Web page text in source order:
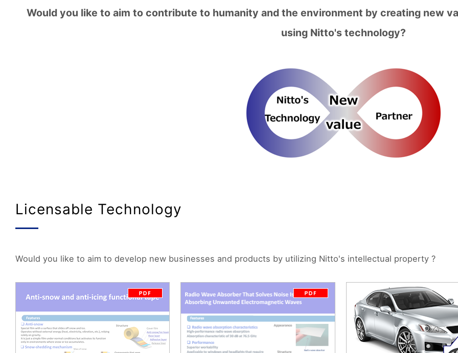
Would you like to aim to contribute to humanity and the environment by creating new
using Nitto's technology?
Licensable Technology
Would you like to aim to develop new businesses and products by utilizing Nitto's intellectual property ?